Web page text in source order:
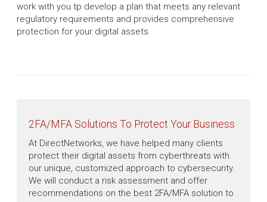
work with you tp develop a plan that meets any relevant
regulatory requirements and provides comprehensive
protection for your digital assets.
2FA/MFA Solutions To Protect Your Business
At DirectNetworks, we have helped many clients
protect their digital assets from cyberthreats with
our unique, customized approach to cybersecurity.
We will conduct a risk assessment and offer
recommendations on the best 2FA/MFA solution to